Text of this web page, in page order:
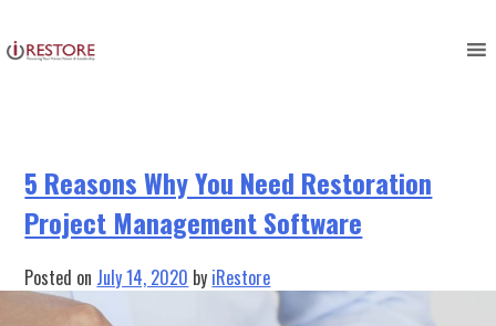
to
content
Management
5 Reasons Why You Need Restoration
Project Management Software
Posted on July 14, 2020 by iRestore